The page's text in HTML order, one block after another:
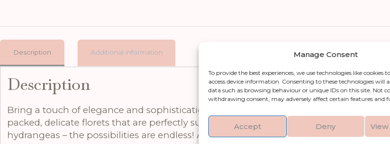
Manage Consent
To provide the best experiences, we use technologies like cookies
access device information. Consenting to these technologies will
data such as browsing behaviour or unique IDs on this site. Not
withdrawing consent, may adversely affect certain features and
Accept Deny
Description Additional information
Description
Bring a touch of elegance and sophistication to any room with our Cream Allium
packed, delicate florets that are perfectly suited for creating visually captivating
hydrangeas – the possibilities are endless! At 75 inches tall, this versatile stem is